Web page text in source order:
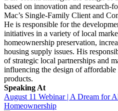
based on innovation and research-
Mac’s Single-Family Client and
He is responsible for the
initiatives in a variety of local
homeownership preservation,
housing supply issues. His
of strategic local partnerships and
influencing the design of
products.
Speaking At
August 11 Webinar | A Dream for
Homeownership